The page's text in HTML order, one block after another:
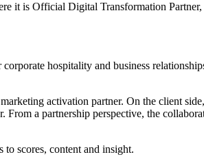
it is Official Digital Transformation
hospitality and business
activation partner. On the client
From a partnership perspective, the
scores, content and insight.